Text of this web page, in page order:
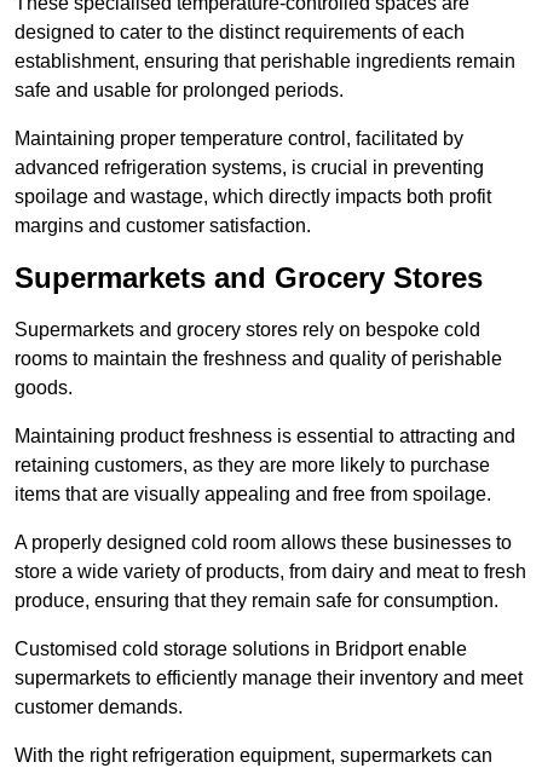
designed to cater to the distinct requirements of each
establishment, ensuring that perishable ingredients remain
safe and usable for prolonged periods.
Maintaining proper temperature control, facilitated by
advanced refrigeration systems, is crucial in preventing
spoilage and wastage, which directly impacts both profit
margins and customer satisfaction.
Supermarkets and Grocery Stores
Supermarkets and grocery stores rely on bespoke cold
rooms to maintain the freshness and quality of perishable
goods.
Maintaining product freshness is essential to attracting and
retaining customers, as they are more likely to purchase
items that are visually appealing and free from spoilage.
A properly designed cold room allows these businesses to
store a wide variety of products, from dairy and meat to fresh
produce, ensuring that they remain safe for consumption.
Customised cold storage solutions in Bridport enable
supermarkets to efficiently manage their inventory and meet
customer demands.
With the right refrigeration equipment, supermarkets can